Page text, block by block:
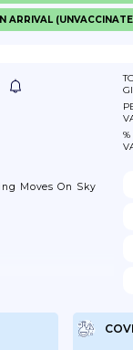
ARRIVAL
%
Moves On Sky